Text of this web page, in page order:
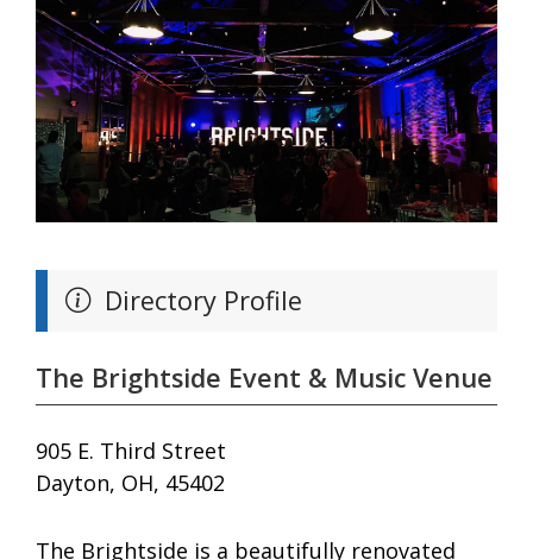
Directory Profile
The Brightside Event & Music Venue
905 E. Third Street
Dayton, OH, 45402
The Brightside is a beautifully renovated